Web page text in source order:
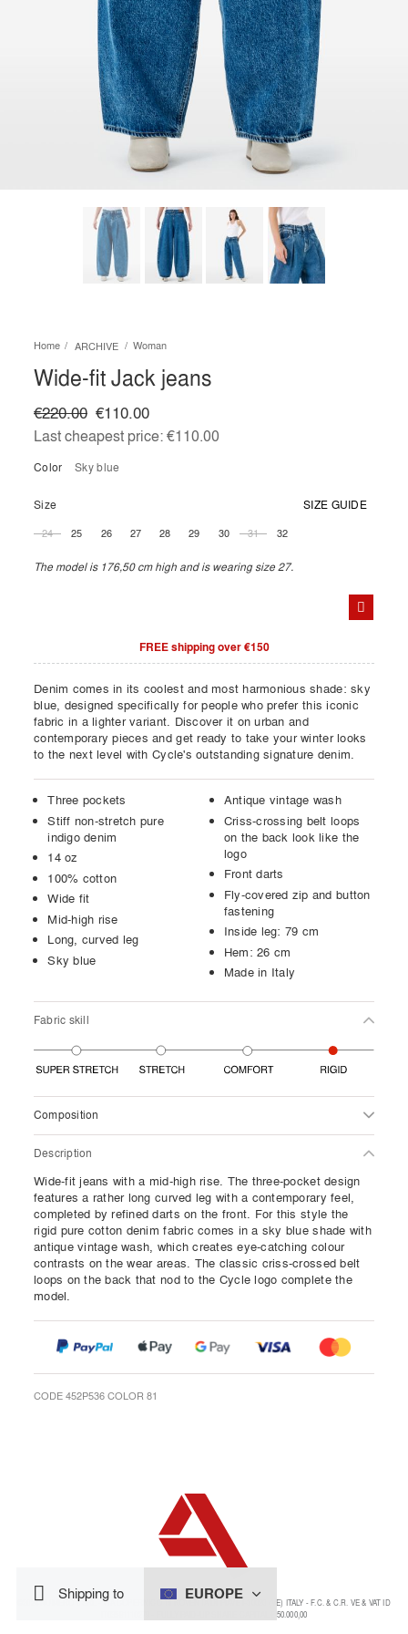
Shipping to EUROPE
Home ARCHIVE Woman
Wide-fit Jack jeans
€110.00
€220.00
Last cheapest price:€110.00
Color sky blue
Size SIZE GUIDE
24 25 26 27 28 29 30 31 32
The model is 176,50 cm high and is wearing size 27.
FREE shipping over €150
Denim comes in its coolest and most harmonious shade: sky
blue, designed specifically for people who prefer this iconic
fabric in a lighter variant. Discover it on urban and
contemporary pieces and get ready to take your winter looks
to the next level with Cycle's outstanding signature denim.
Three pockets
Stiff non-stretch pure
indigo denim
14 oz
100% cotton
Wide fit
Mid-high rise
Long, curved leg
Sky blue
Antique vintage wash
Criss-crossing belt loops
on the back look like the
logo
Front darts
Fly-covered zip and button
fastening
Inside leg: 79 cm
Hem: 26 cm
Made in Italy
Fabric skill
Composition
Description
Wide-fit jeans with a mid-high rise. The three-pocket design
features a rather long curved leg with a contemporary feel,
completed by refined darts on the front. For this style the
rigid pure cotton denim fabric comes in a sky blue shade with
antique vintage wash, which creates eye-catching colour
contrasts on the wear areas. The classic criss-crossed belt
loops on the back that nod to the Cycle logo complete the
model.
CODE 452P536 COLOR 81
©2024 NUMERO 8 SRL - VIA COPERNICO 14 NOVENTA DI PIAVE I-30020 (VE) ITALY - F.C. & C.R. VE & VAT ID
IT03591110279 - FULLY PAID-UP SHARE CAPITAL € 50.000,00